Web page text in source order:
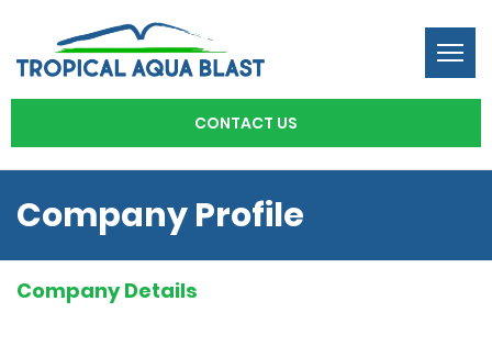
CONTACT US
Company Profile
Company Details